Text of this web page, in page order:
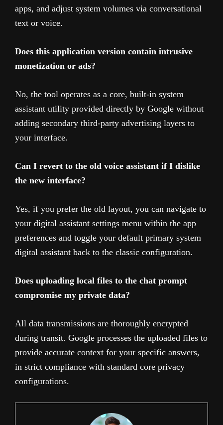
apps, and adjust system volumes via conversational
text or voice.
Does this application version contain intrusive
monetization or ads?
No, the tool operates as a core, built-in system
assistant utility provided directly by Google without
adding secondary third-party advertising layers to
your interface.
Can I revert to the old voice assistant if I dislike
the new interface?
Yes, if you prefer the old layout, you can navigate to
your digital assistant settings menu within the app
preferences and toggle your default primary system
digital assistant back to the classic configuration.
Does uploading local files to the chat prompt
compromise my private data?
All data transmissions are thoroughly encrypted
during transit. Google processes the uploaded files to
provide accurate context for your specific answers,
in strict compliance with standard core privacy
configurations.